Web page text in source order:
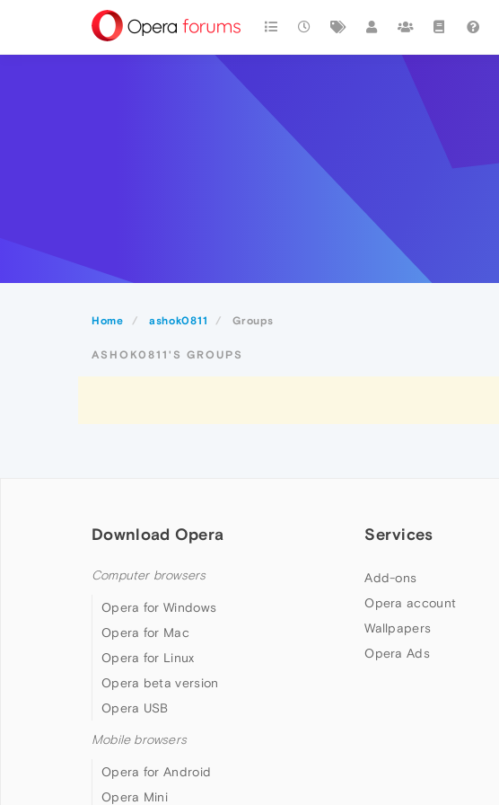
Home ashok0811 Groups
ASHOK0811'S GROUPS
Download Opera
Computer browsers
Opera for Windows
Opera for Mac
Opera for Linux
Opera beta version
Opera USB
Mobile browsers
Opera for Android
Opera Mini
Services
Add-ons
Opera account
Wallpapers
Opera Ads